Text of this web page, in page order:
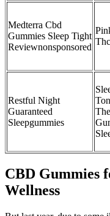
Medterra Cbd
Gummies Sleep Tight
Reviewnonsponsored
Restful Night
Guaranteed
Sleepgummies
CBD Gummies
Wellness